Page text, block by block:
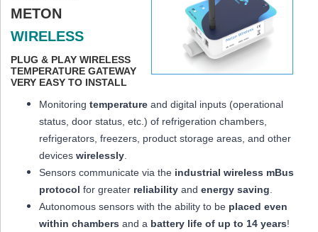
METON
WIRELESS
PLUG & PLAY WIRELESS
TEMPERATURE GATEWAY
VERY EASY TO INSTALL
Monitoring temperature and digital inputs (operational
status, door status, etc.) of refrigeration chambers,
refrigerators, freezers, product storage areas, and other
devices wirelessly
Sensors communicate via the industrial wireless mBus
protocol for greater reliability and energy saving
Autonomous sensors with the ability to be placed even
within chambers and a battery life of up to 14 years!